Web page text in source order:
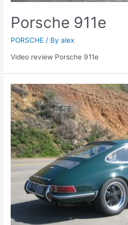
Porsche 911e
PORSCHE / Byalex
Video review Porsche 911e